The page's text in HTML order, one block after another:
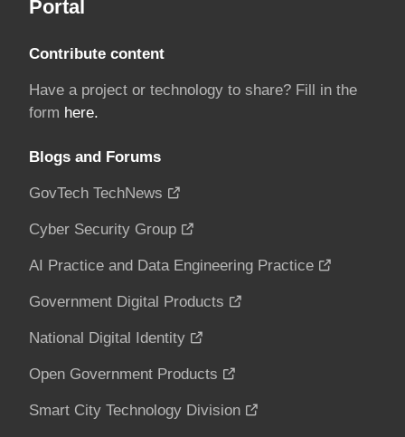
Portal
Contribute content
Have a project or technology to share? Fill in the
form here.
Blogs and Forums
GovTech TechNews
Cyber Security Group
AI Practice and Data Engineering Practice
Government Digital Products
National Digital Identity
Open Government Products
Smart City Technology Division